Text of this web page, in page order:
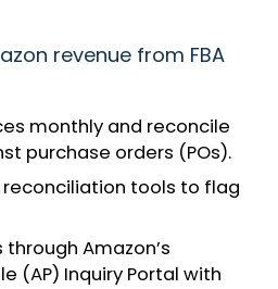
revenue from FBA
monthly and reconcile
purchase orders (POs).
tools to flag
Amazon’s
(AP) Inquiry Portal with